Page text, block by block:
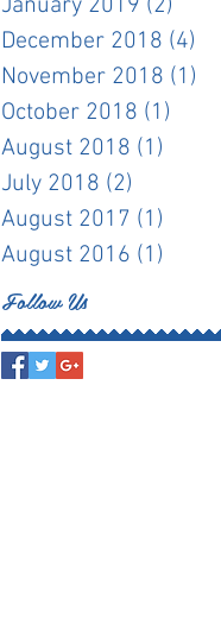
January 2019 (2)
December 2018 (4)
November 2018 (1)
October 2018 (1)
August 2018 (1)
July 2018 (2)
August 2017 (1)
August 2016 (1)
Follow Us